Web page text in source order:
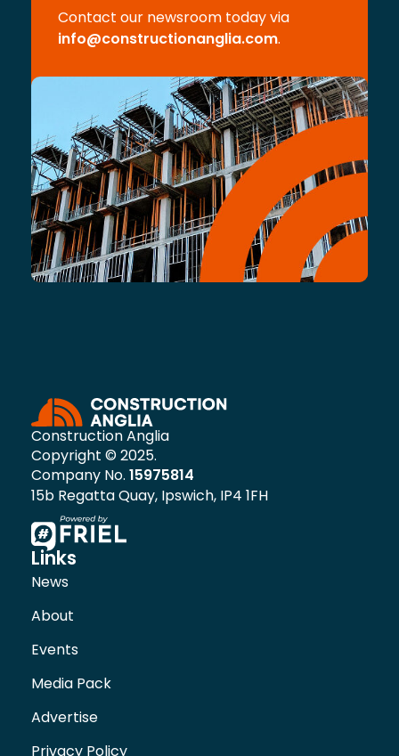
Contact our newsroom today via
info@constructionanglia.com.
Construction Anglia
Copyright © 2025.
Company No. 15975814
15b Regatta Quay, Ipswich, IP4 1FH
Links
News
About
Events
Media Pack
Advertise
Privacy Policy